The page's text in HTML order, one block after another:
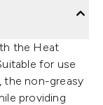
the Heat
for use
the non-greasy
providing